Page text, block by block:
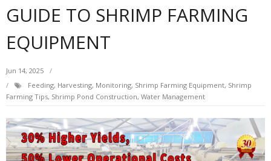
GUIDE TO SHRIMP FARMING
EQUIPMENT
Jun 14, 2025
Feeding, Harvesting, Monitoring, Shrimp Farming Equipment, Shrimp
Farming Tips, Shrimp Pond Construction, Water Management